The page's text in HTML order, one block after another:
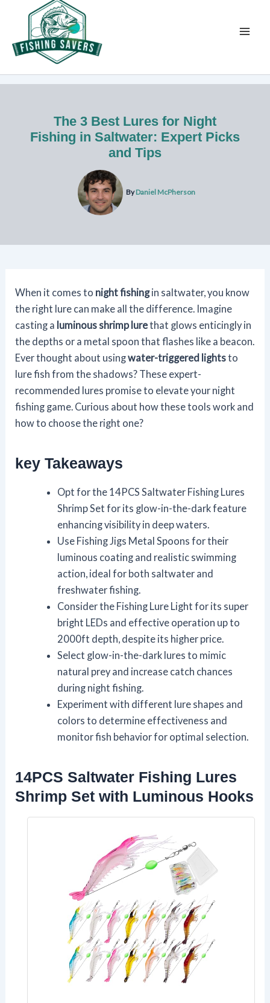
content
The 3 Best Lures for Night
Fishing in Saltwater: Expert Picks
and Tips
ByDaniel McPherson
When it comes to night fishingin saltwater, you know
the right lure can make all the difference. Imagine
casting a luminous shrimp lurethat glows enticingly in
the depths or a metal spoon that flashes like a beacon.
Ever thought about usingwater-triggered lightsto
lure fish from the shadows? These expert-
recommended lures promise to elevate your night
fishing game. Curious about how these tools work and
how to choose the right one?
key Takeaways
Opt for the 14PCS Saltwater Fishing Lures
Shrimp Set for its glow-in-the-dark feature
enhancing visibility in deep waters.
Use Fishing Jigs Metal Spoons for their
luminous coating and realistic swimming
action, ideal for both saltwater and
freshwater fishing.
Consider the Fishing Lure Light for its super
bright LEDs and effective operation up to
2000ft depth, despite its higher price.
Select glow-in-the-dark lures to mimic
natural prey and increase catch chances
during night fishing.
Experiment with different lure shapes and
colors to determine effectiveness and
monitor fish behavior for optimal selection.
14PCS Saltwater Fishing Lures
Shrimp Set with Luminous Hooks